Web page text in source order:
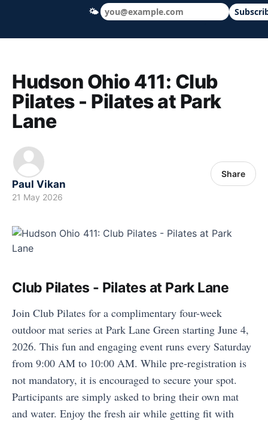
Hudson Ohio 411 — local news, schools
Hudson Ohio 411: Club
Pilates - Pilates at Park
Lane
Paul Vikan
21 May 2026
Share
Club Pilates - Pilates at Park Lane
Join Club Pilates for a complimentary four-week
outdoor mat series at Park Lane Green starting June 4,
2026. This fun and engaging event runs every Saturday
from 9:00 AM to 10:00 AM. While pre-registration is
not mandatory, it is encouraged to secure your spot.
Participants are simply asked to bring their own mat
and water. Enjoy the fresh air while getting fit with
🌤